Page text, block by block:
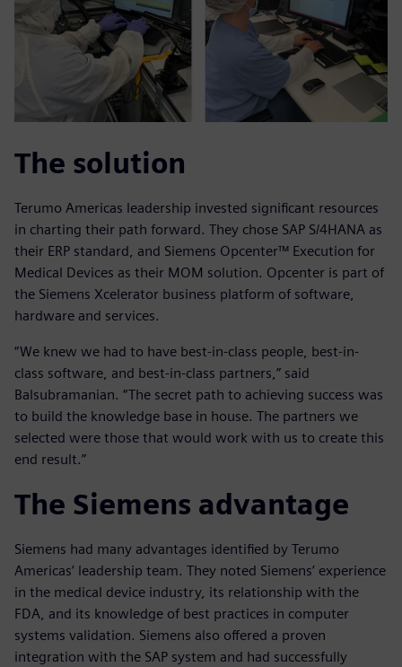
The solution
Terumo Americas leadership invested significant resources
in charting their path forward. They chose SAP S/4HANA as
their ERP standard, and Siemens Opcenter™ Execution for
Medical Devices as their MOM solution. Opcenter is part of
the Siemens Xcelerator business platform of software,
hardware and services.
“We knew we had to have best-in-class people, best-in-
class software, and best-in-class partners,” said
Balsubramanian. “The secret path to achieving success was
to build the knowledge base in house. The partners we
selected were those that would work with us to create this
end result.”
The Siemens advantage
Siemens had many advantages identified by Terumo
Americas’ leadership team. They noted Siemens’ experience
in the medical device industry, its relationship with the
FDA, and its knowledge of best practices in computer
systems validation. Siemens also offered a proven
integration with the SAP system and had successfully